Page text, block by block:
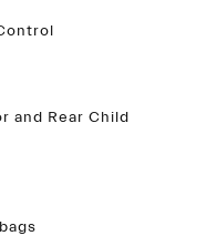
and Rear Child